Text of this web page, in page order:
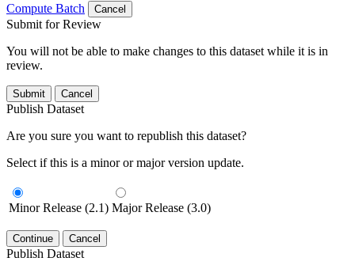
Compute Batch
Cancel
Submit for Review
You will not be able to make changes to this dataset while it is in
review.
Submit Cancel
Publish Dataset
Are you sure you want to republish this dataset?
Select if this is a minor or major version update.
Minor Release (2.1) Major Release (3.0)
Continue Cancel
Publish Dataset